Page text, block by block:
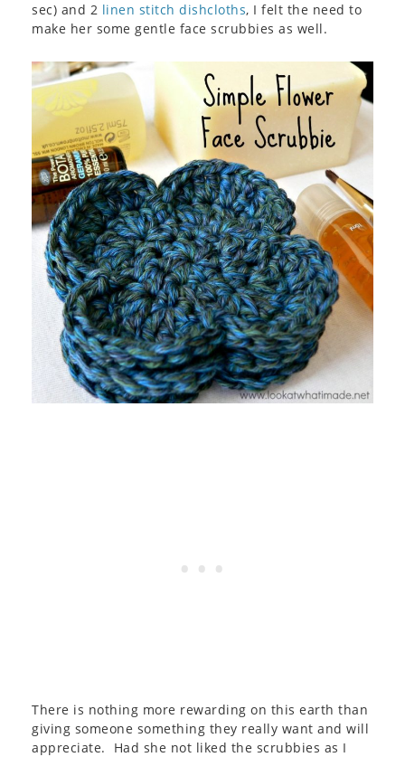
sec) and 2 linen stitch dishcloths, I felt the need to
make her some gentle face scrubbies as well.
There is nothing more rewarding on this earth than
giving someone something they really want and will
appreciate. Had she not liked the scrubbies as I